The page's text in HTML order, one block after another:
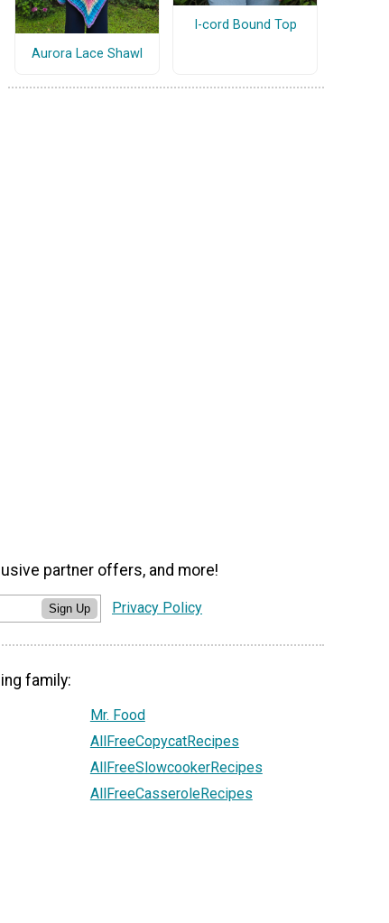
Aurora Lace Shawl
I-cord Bound Top
partner offers, and more!
Sign Up Privacy Policy
family:
Mr. Food
AllFreeCopycatRecipes
AllFreeSlowcookerRecipes
AllFreeCasseroleRecipes